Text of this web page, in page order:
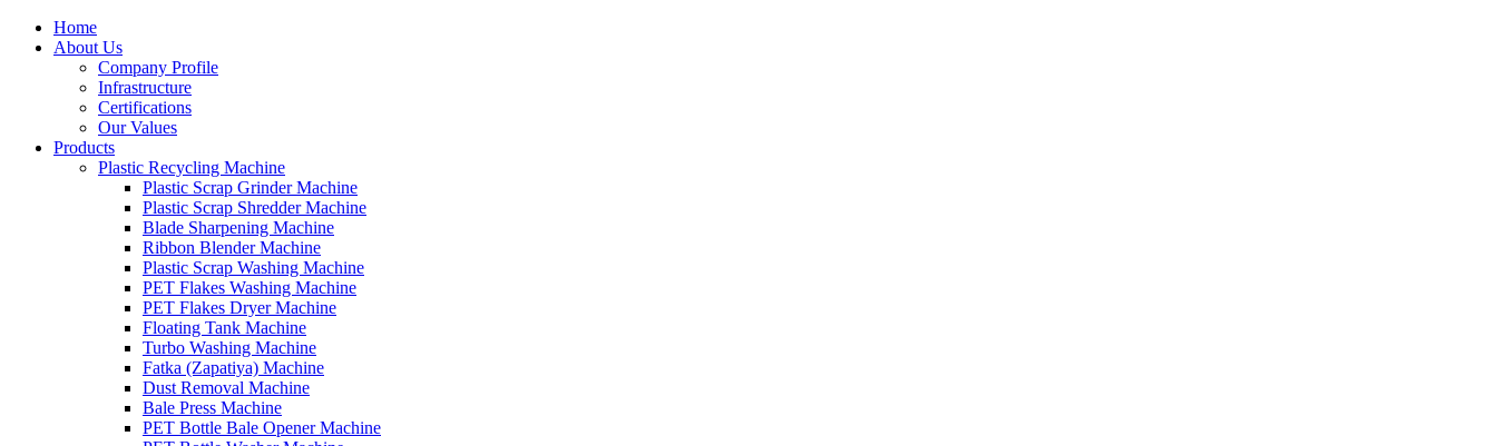
Home
About Us
Company Profile
Infrastructure
Certifications
Our Values
Products
Plastic Recycling Machine
Plastic Scrap Grinder Machine
Plastic Scrap Shredder Machine
Blade Sharpening Machine
Ribbon Blender Machine
Plastic Scrap Washing Machine
PET Flakes Washing Machine
PET Flakes Dryer Machine
Floating Tank Machine
Turbo Washing Machine
Fatka (Zapatiya) Machine
Dust Removal Machine
Bale Press Machine
PET Bottle Bale Opener Machine